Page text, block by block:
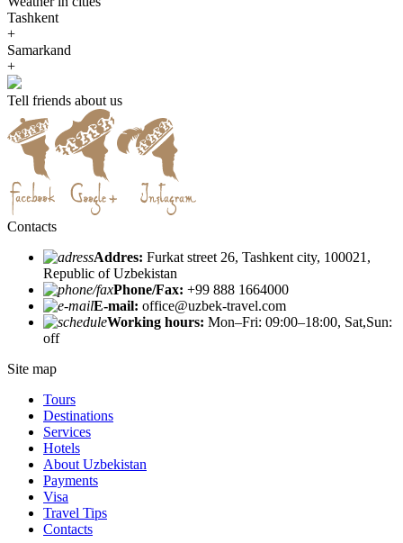
Tashkent
+
Samarkand
+
Tell friends about us
Contacts
Addres: Furkat street 26, Tashkent city, 100021,
Republic of Uzbekistan
Phone/Fax: +99 888 1664000
E-mail: office@uzbek-travel.com
Working hours: Mon–Fri: 09:00–18:00, Sat,Sun:
off
Site map
Tours
Destinations
Services
Hotels
About Uzbekistan
Payments
Visa
Travel Tips
Contacts